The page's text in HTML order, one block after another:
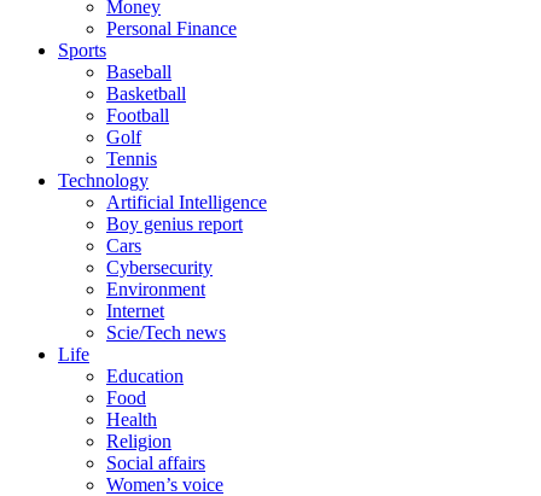
Money
Personal Finance
Sports
Baseball
Basketball
Football
Golf
Tennis
Technology
Artificial Intelligence
Boy genius report
Cars
Cybersecurity
Environment
Internet
Scie/Tech news
Life
Education
Food
Health
Religion
Social affairs
Women’s voice